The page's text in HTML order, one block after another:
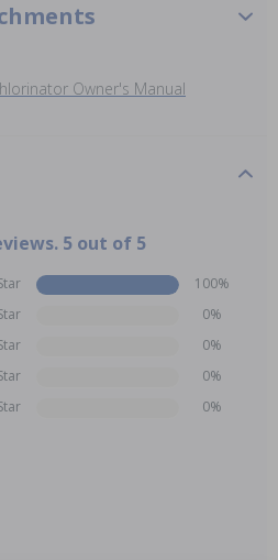
Owner's Manual
5 out of 5
100%
0%
0%
0%
0%